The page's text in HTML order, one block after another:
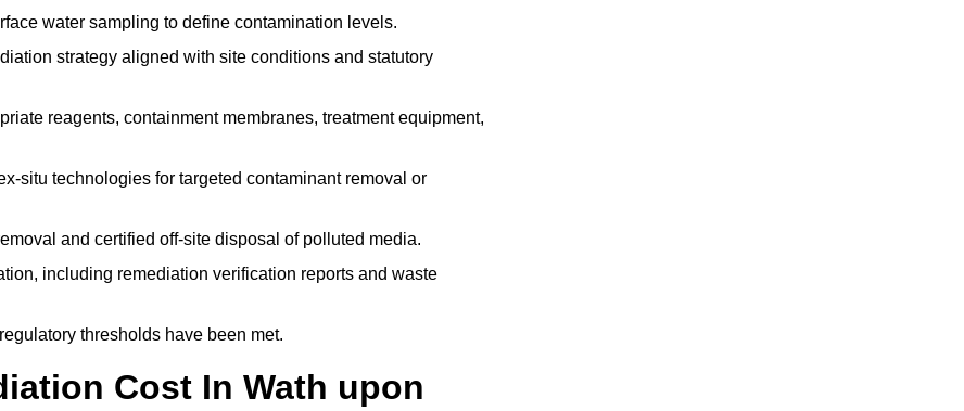
water sampling to define contamination levels.
strategy aligned with site conditions and statutory
reagents, containment membranes, treatment equipment,
situ technologies for targeted contaminant removal or
and certified off-site disposal of polluted media.
including remediation verification reports and waste
thresholds have been met.
Cost In Wath upon